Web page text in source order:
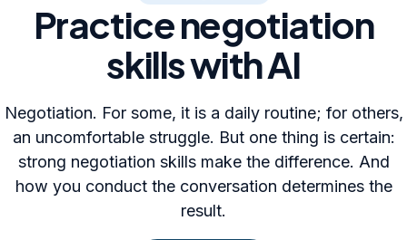
Practice negotiation
skills with AI
Negotiation. For some, it is a daily routine; for others,
an uncomfortable struggle. But one thing is certain:
strong negotiation skills make the difference. And
how you conduct the conversation determines the
result.